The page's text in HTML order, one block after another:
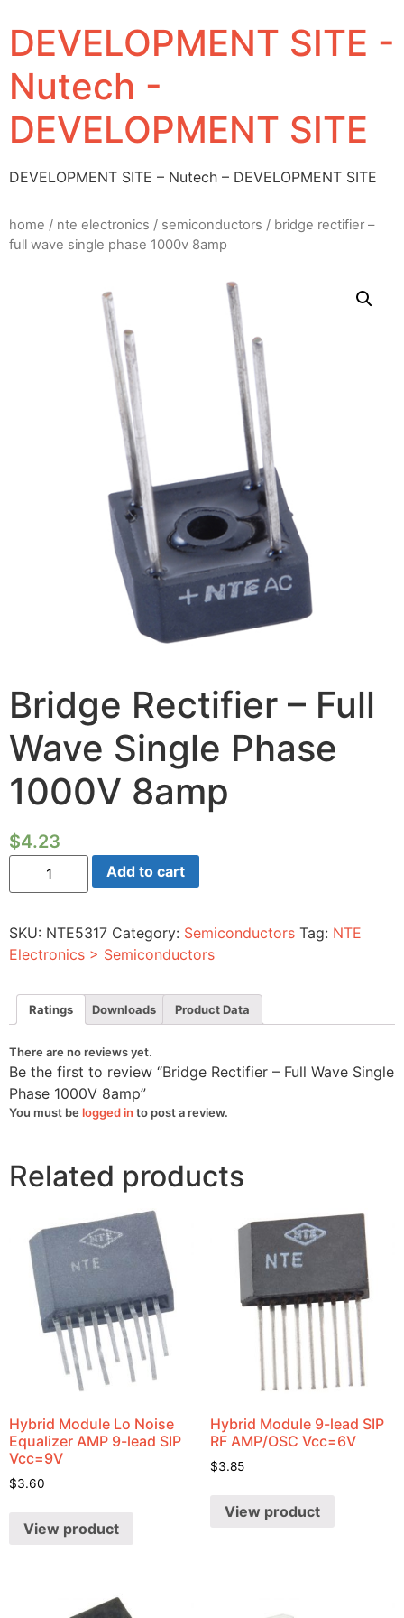
DEVELOPMENT SITE -
Nutech -
DEVELOPMENT SITE
DEVELOPMENT SITE – Nutech – DEVELOPMENT SITE
home / nte electronics / semiconductors / bridge rectifier –
full wave single phase 1000v 8amp
Bridge Rectifier – Full
Wave Single Phase
1000V 8amp
$4.23
Bridge
Rectifier
-
Single
Phase
1000V
quantity
Add to cart
SKU: NTE5317 Category: Semiconductors Tag: NTE
Electronics > Semiconductors
Ratings Downloads Product Data
There are no reviews yet.
Be the first to review “Bridge Rectifier – Full Wave Single
Phase 1000V 8amp”
You must be logged in to post a review.
Related products
Hybrid Module Lo Noise
Equalizer AMP 9-lead SIP
Vcc=9V
$3.60
View product
Hybrid Module 9-lead SIP
RF AMP/OSC Vcc=6V
$3.85
View product